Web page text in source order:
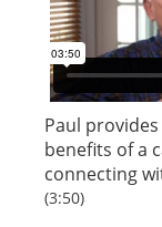
Paul
benefits of a
connecting
(3:50)